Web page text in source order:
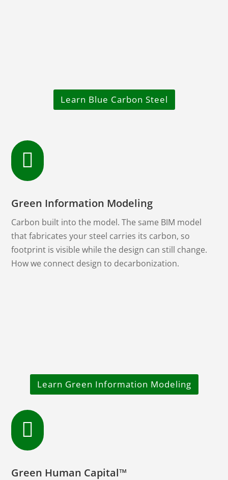
Learn Blue Carbon Steel

Green Information Modeling
Carbon built into the model. The same BIM model
that fabricates your steel carries its carbon, so
footprint is visible while the design can still change.
How we connect design to decarbonization.
Learn Green Information Modeling

Green Human Capital™